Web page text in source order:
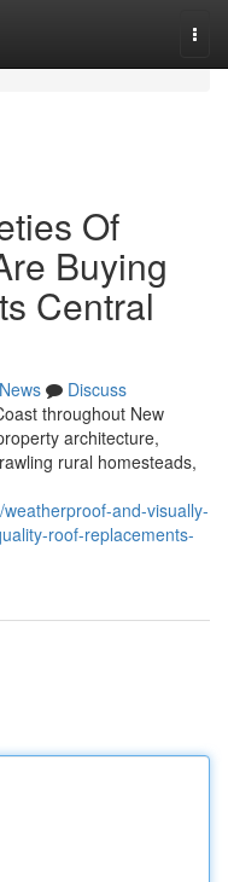
Of
Buying
Central
News
Discuss
throughout New
architecture,
rural homesteads,
and-visually-
roof-replacements-